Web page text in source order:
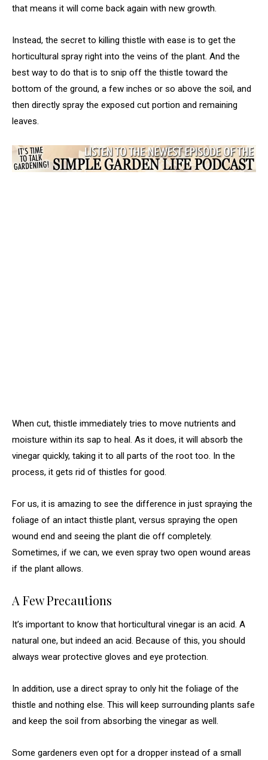
that means it will come back again with new growth.
Instead, the secret to killing thistle with ease is to get the
horticultural spray right into the veins of the plant. And the
best way to do that is to snip off the thistle toward the
bottom of the ground, a few inches or so above the soil, and
then directly spray the exposed cut portion and remaining
leaves.
When cut, thistle immediately tries to move nutrients and
moisture within its sap to heal. As it does, it will absorb the
vinegar quickly, taking it to all parts of the root too. In the
process, it gets rid of thistles for good.
For us, it is amazing to see the difference in just spraying the
foliage of an intact thistle plant, versus spraying the open
wound end and seeing the plant die off completely.
Sometimes, if we can, we even spray two open wound areas
if the plant allows.
A Few Precautions
It’s important to know that horticultural vinegar is an acid. A
natural one, but indeed an acid. Because of this, you should
always wear protective gloves and eye protection.
In addition, use a direct spray to only hit the foliage of the
thistle and nothing else. This will keep surrounding plants safe
and keep the soil from absorbing the vinegar as well.
Some gardeners even opt for a dropper instead of a small